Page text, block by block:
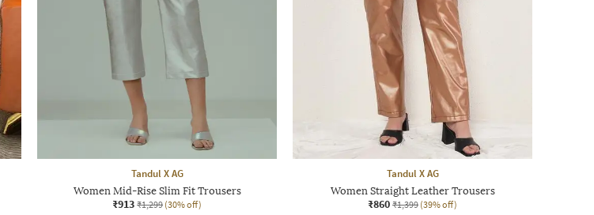
Tandul X AG
Women Mid-Rise Slim Fit Trousers
₹913 ₹1,299 (30% off)
Tandul X AG
Women Straight Leather Trousers
₹860 ₹1,399 (39% off)